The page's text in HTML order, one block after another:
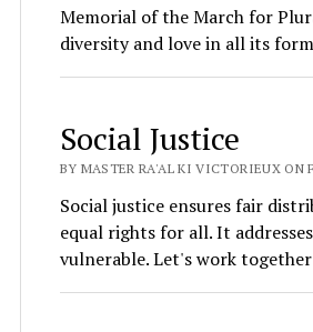
Memorial of the March for
diversity and love in all its
Social Justice
BY MASTER RA'AL KI VICTORIEUX ON
Social justice ensures fair
equal rights for all. It
vulnerable. Let's work together